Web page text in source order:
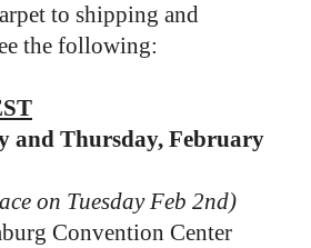
to shipping and
the following:
and Thursday, February
on Tuesday Feb 2nd)
Convention Center